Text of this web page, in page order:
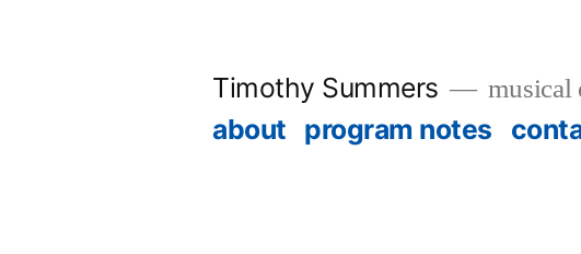
Timothy Summers musical
about program notes